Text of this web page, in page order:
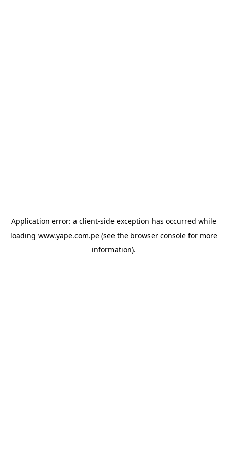
Application error: a client-side exception has occurred while
loading www.yape.com.pe(see the browser consolefor more
information).